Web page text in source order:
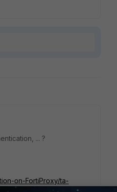
... ?
on-FortiProxy/ta-